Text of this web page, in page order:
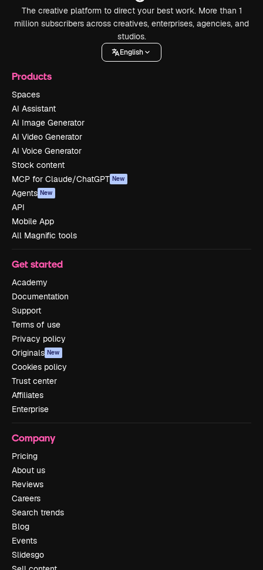
The creative platform to direct your best work. More than 1
million subscribers across creatives, enterprises, agencies, and
studios.
English
Products
Spaces
AI Assistant
AI Image Generator
AI Video Generator
AI Voice Generator
Stock content
MCP for Claude/ChatGPT New
Agents New
API
Mobile App
All Magnific tools
Get started
Academy
Documentation
Support
Terms of use
Privacy policy
Originals New
Cookies policy
Trust center
Affiliates
Enterprise
Company
Pricing
About us
Reviews
Careers
Search trends
Blog
Events
Slidesgo